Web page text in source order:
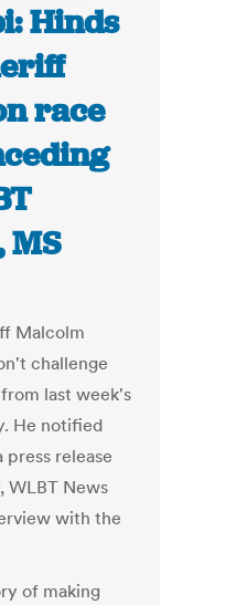
Hinds
race
MS
Malcolm
challenge
last week's
He notified
release
WLBT News
with the
of making